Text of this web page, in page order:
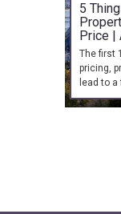
5
Price |
The first
pricing,
lead to